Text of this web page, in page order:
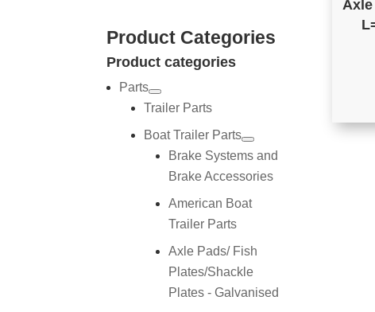
Product Categories
Product categories
Parts
Trailer Parts
Boat Trailer Parts
Brake Systems and
Brake Accessories
American Boat
Trailer Parts
Axle Pads/ Fish
Plates/Shackle
Plates - Galvanised
Axle